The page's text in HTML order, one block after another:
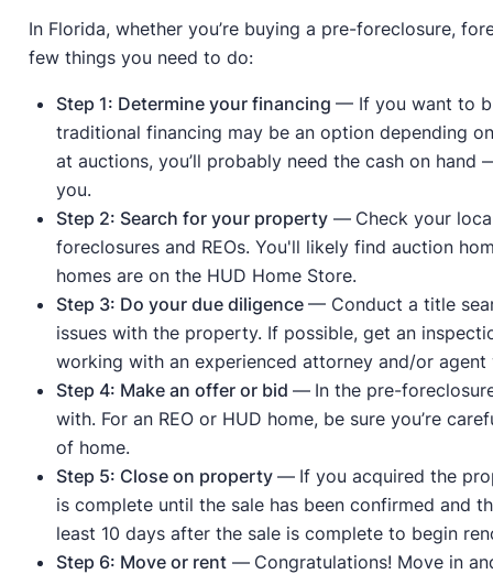
In Florida, whether you’re buying a pre-foreclosure,
few things you need to do:
Step 1: Determine your financing — If you want to
traditional financing may be an option depending
at auctions, you’ll probably need the cash on hand
you.
Step 2: Search for your property— Check your
foreclosures and REOs. You'll likely find auction
homes are on the HUD Home Store.
Step 3: Do your due diligence — Conduct a title
issues with the property. If possible, get an
working with an experienced attorney and/or
Step 4: Make an offer or bid — In the pre-
with. For an REO or HUD home, be sure you’re
of home.
Step 5: Close on property — If you acquired the
is complete until the sale has been confirmed and
least 10 days after the sale is complete to begin
Step 6: Move or rent— Congratulations! Move in